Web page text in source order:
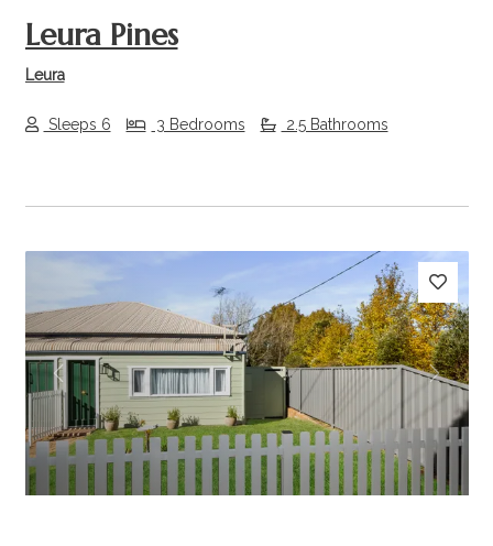
Leura Pines
Leura
Sleeps 6 3 Bedrooms 2.5 Bathrooms
Previous Next